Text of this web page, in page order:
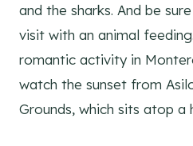
and the sharks. And be
visit with an animal
romantic activity in
watch the sunset from
Grounds, which sits atop a